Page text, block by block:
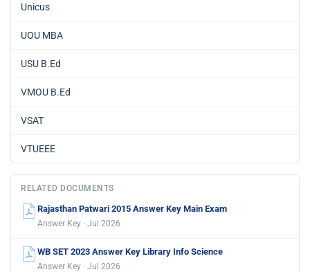
Unicus
UOU MBA
USU B.Ed
VMOU B.Ed
VSAT
VTUEEE
RELATED DOCUMENTS
Rajasthan Patwari 2015 Answer Key Main Exam
Answer Key · Jul 2026
WB SET 2023 Answer Key Library Info Science
Answer Key · Jul 2026